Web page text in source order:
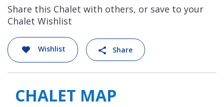
Share this Chalet with others, or save to your
Chalet Wishlist
Wishlist Share
CHALET MAP